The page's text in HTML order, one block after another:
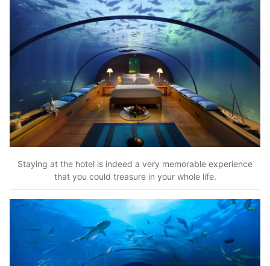
Staying at the hotel is indeed a very memorable experience
that you could treasure in your whole life.